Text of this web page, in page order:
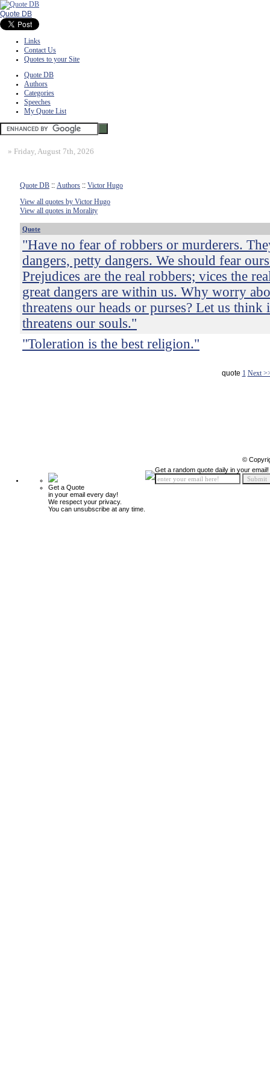
Quote DB
Links
Contact Us
Quotes to your Site
Quote DB
Authors
Categories
Speeches
My Quote List
» Friday, August 7th, 2026
Quote DB :: Authors :: Victor Hugo
View all quotes by Victor Hugo
View all quotes in Morality
Quote
"Have no fear of robbers or murderers.
dangers, petty dangers. We should fear
Prejudices are the real robbers; vices the
great dangers are within us. Why worry
threatens our heads or purses? Let us think
threatens our souls."
"Toleration is the best religion."
quote 1 Next
©
Get a Quote
in your email every day!
We respect your privacy.
You can unsubscribe at any time.
Get a random quote daily in your email!